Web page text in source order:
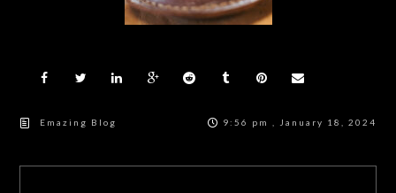
Emazing Blog 9:56 pm , January 18, 2024